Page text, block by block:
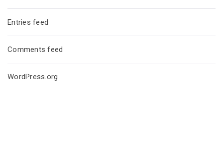
Entries feed
Comments feed
WordPress.org